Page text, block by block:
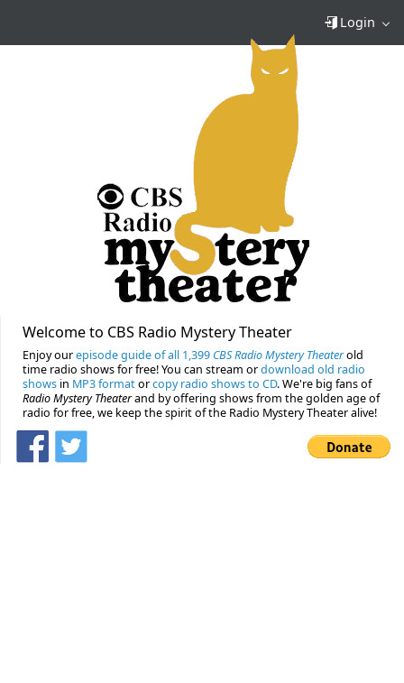
Login
Welcome to CBS Radio Mystery Theater
Enjoy ourepisode guide of all 1,399 CBS Radio Mystery Theaterold
time radio shows for free! You can stream ordownload old radio
shows in MP3 formatorcopy radio shows to CD. We're big fans of
Radio Mystery Theaterand by offering shows from the golden age of
radio for free, we keep the spirit of the Radio Mystery Theater alive!